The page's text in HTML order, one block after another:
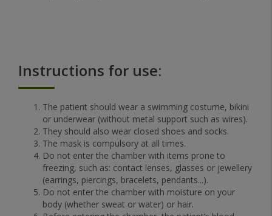
Instructions for use:
The patient should wear a swimming costume, bikini
or underwear (without metal support such as wires).
They should also wear closed shoes and socks.
The mask is compulsory at all times.
Do not enter the chamber with items prone to
freezing, such as: contact lenses, glasses or jewellery
(earrings, piercings, bracelets, pendants...).
Do not enter the chamber with moisture on your
body (whether sweat or water) or hair.